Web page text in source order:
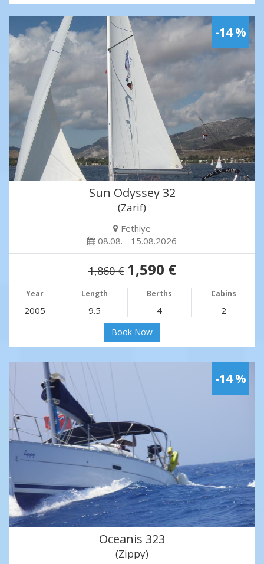
-14 %
Sun Odyssey 32
(Zarif)
Fethiye
08.08. - 15.08.2026
1,860 € 1,590 €
Year Length Berths Cabins
2005 9.5 4 2
Book Now
-14 %
Oceanis 323
(Zippy)